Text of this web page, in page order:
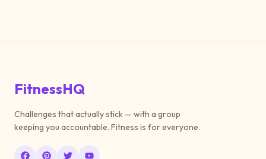
FitnessHQ
Challenges that actually stick — with a group
keeping you accountable. Fitness is for everyone.